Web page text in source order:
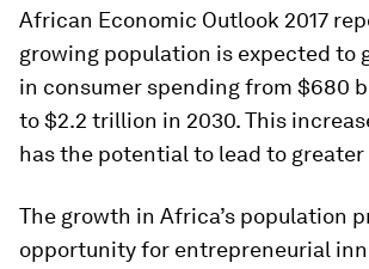
African Economic Outlook 2017
growing population is expected to
in consumer spending from $680
to $2.2 trillion in 2030. This
has the potential to lead to
The growth in Africa’s population
opportunity for entrepreneurial